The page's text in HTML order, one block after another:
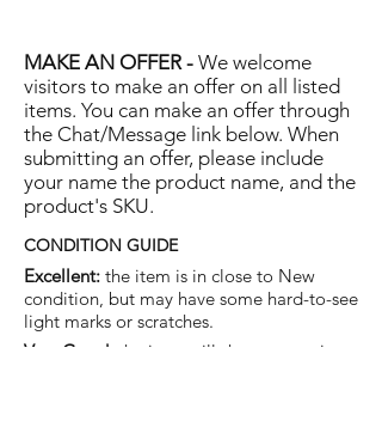
MAKE AN OFFER - We welcome
visitors to make an offer on all listed
items. You can make an offer through
the Chat/Message link below. When
submitting an offer, please include
your name the product name, and the
product's SKU.
CONDITION GUIDE
Excellent: the item is in close to New
condition, but may have some hard-to-see
light marks or scratches.
Very Good:
the item will show more signs